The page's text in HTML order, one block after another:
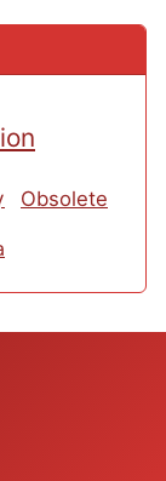
Obsolete